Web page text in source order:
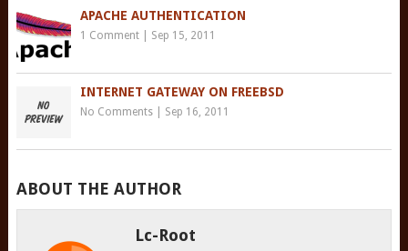
APACHE AUTHENTICATION
1 Comment| Sep 15, 2011
INTERNET GATEWAY ON FREEBSD
No Comments| Sep 16, 2011
ABOUT THE AUTHOR
Lc-Root